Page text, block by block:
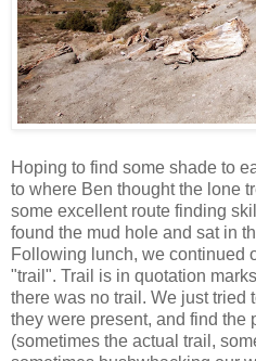
Hoping to find some shade to
to where Ben thought the lone
some excellent route finding
found the mud hole and sat in
Following lunch, we continued
"trail". Trail is in quotation
there was no trail. We just tried
they were present, and find the
(sometimes the actual trail,